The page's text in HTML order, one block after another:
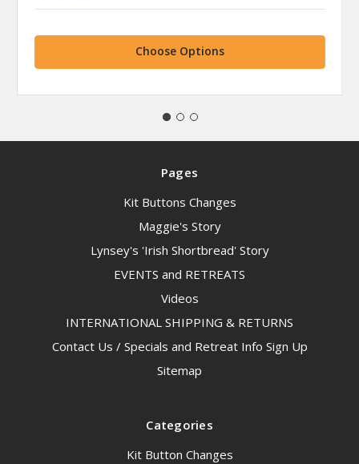
Choose Options
Pages
Kit Buttons Changes
Maggie's Story
Lynsey's 'Irish Shortbread' Story
EVENTS and RETREATS
Videos
INTERNATIONAL SHIPPING & RETURNS
Contact Us / Specials and Retreat Info Sign Up
Sitemap
Categories
Kit Button Changes